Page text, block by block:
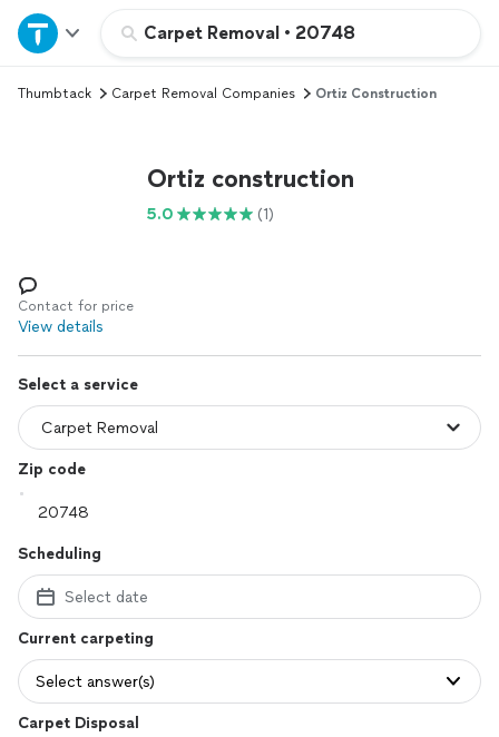
Carpet Removal • 20748
Home
Explore Services
Log in
Thumbtack Carpet Removal Companies Ortiz Construction
Ortiz construction
5.0 (1)
Contact for price
View details
Select a service
Zip code
Scheduling
Select date
Current carpeting
Select answer(s)
Carpet Disposal